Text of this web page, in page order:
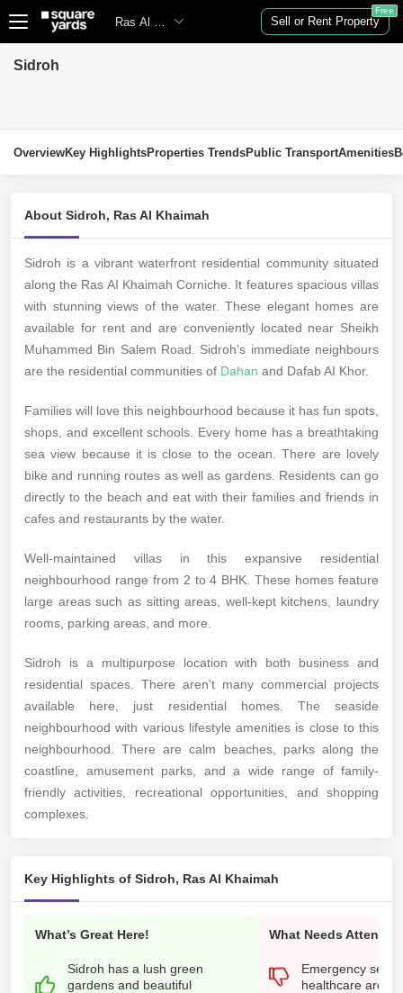
Ras Al Khaimah Sell or Rent Property
Free
Sidroh
OverviewKey HighlightsProperties TrendsPublic TransportAmenities
About Sidroh, Ras Al Khaimah
Sidroh is a vibrant waterfront residential community situated
along the Ras AI Khaimah Corniche. It features spacious villas
with stunning views of the water. These elegant homes are
available for rent and are conveniently located near Sheikh
Muhammed Bin Salem Road. Sidroh's immediate neighbours
are the residential communities of Dahan and Dafab AI Khor.
Families will love this neighbourhood because it has fun spots,
shops, and excellent schools. Every home has a breathtaking
sea view because it is close to the ocean. There are lovely
bike and running routes as well as gardens. Residents can go
directly to the beach and eat with their families and friends in
cafes and restaurants by the water.
Well-maintained villas in this expansive residential
neighbourhood range from 2 to 4 BHK. These homes feature
large areas such as sitting areas, well-kept kitchens, laundry
rooms, parking areas, and more.
Sidroh is a multipurpose location with both business and
residential spaces. There aren't many commercial projects
available here, just residential homes. The seaside
neighbourhood with various lifestyle amenities is close to this
neighbourhood. There are calm beaches, parks along the
coastline, amusement parks, and a wide range of family-
friendly activities, recreational opportunities, and shopping
complexes.
Key Highlights of Sidroh, Ras Al Khaimah
What’s Great Here!
Sidroh has a lush green
gardens and beautiful
What Needs
Emergency
healthcare are